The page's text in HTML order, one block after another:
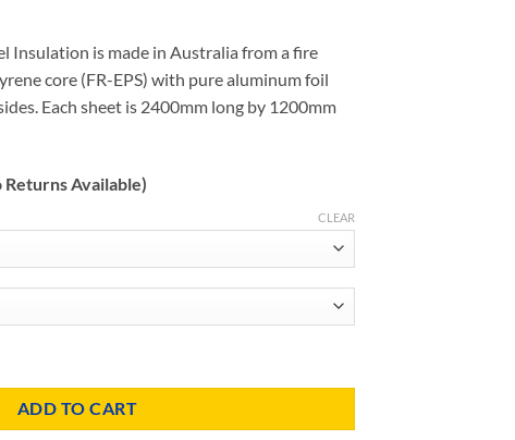
Insulation is made in Australia from a fire
core (FR-EPS) with pure aluminum foil
Each sheet is 2400mm long by 1200mm
Returns Available)
CLEAR
(Ultra 20) quantity
ADD TO CART